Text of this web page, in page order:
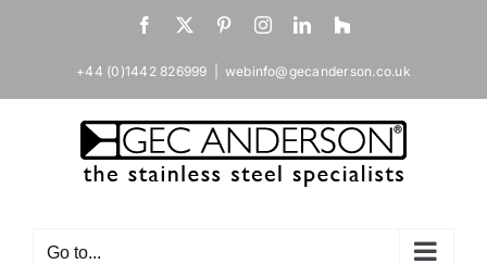
Facebook
X PinterestInstagramLinkedIn
Houzz
+44 (0)1442 826999 webinfo@gecanderson.co.uk
Go to...